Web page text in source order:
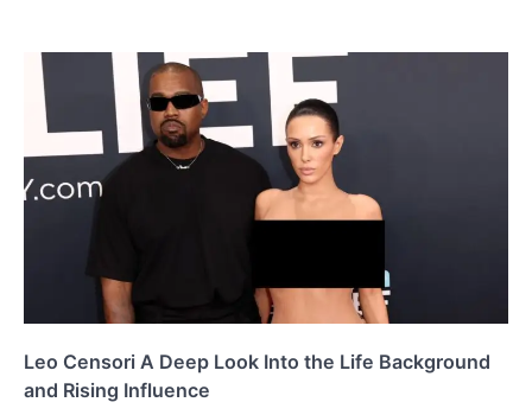
Leo Censori A Deep Look Into the Life Background
and Rising Influence